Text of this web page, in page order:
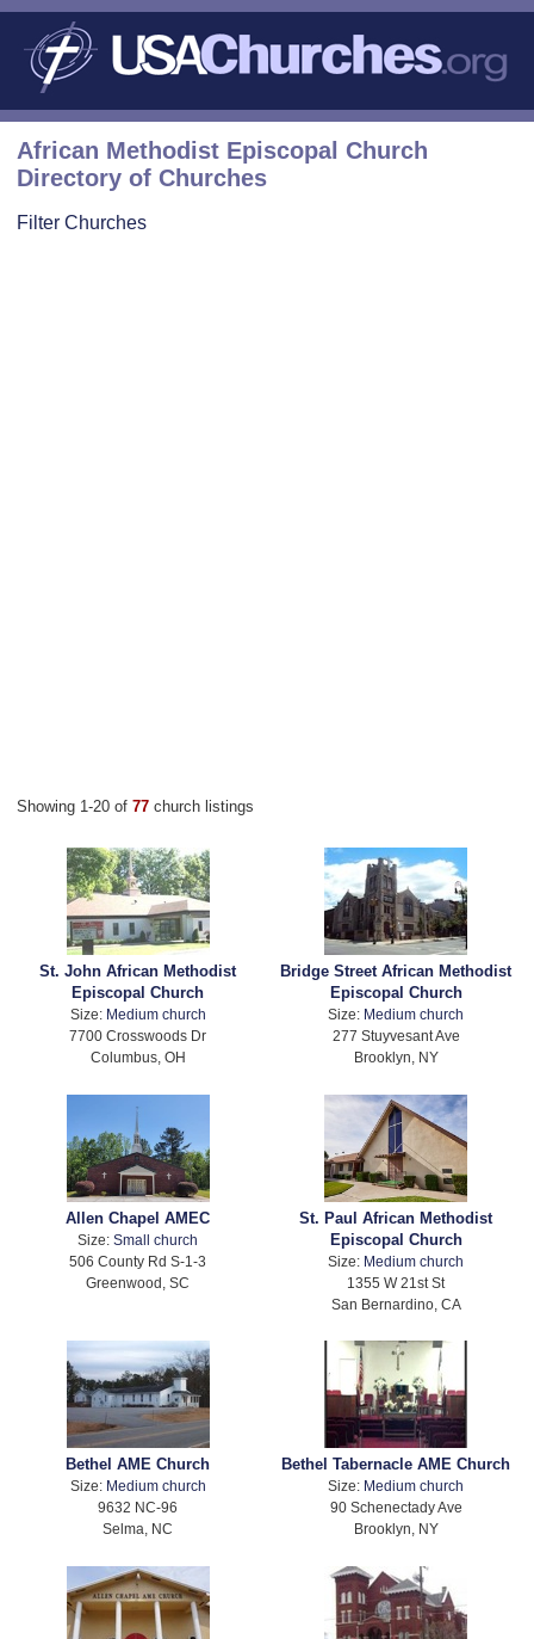
African Methodist Episcopal Church
Directory of Churches
Filter Churches
Showing 1-20 of 77 church listings
St. John African Methodist
Episcopal Church
Size: Medium church
7700 Crosswoods Dr
Columbus, OH
Bridge Street African Methodist
Episcopal Church
Size: Medium church
277 Stuyvesant Ave
Brooklyn, NY
Allen Chapel AMEC
Size:Small church
506 County Rd S-1-3
Greenwood, SC
St. Paul African Methodist
Episcopal Church
Size: Medium church
1355 W 21st St
San Bernardino, CA
Bethel AME Church
Size: Medium church
9632 NC-96
Selma, NC
Bethel Tabernacle AME Church
Size: Medium church
90 Schenectady Ave
Brooklyn, NY